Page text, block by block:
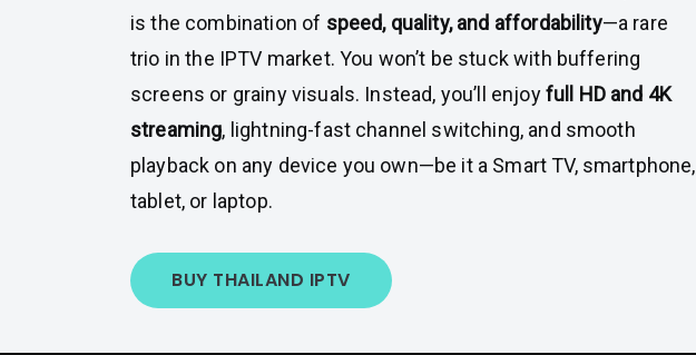
is the combination of speed, quality, and affordability—a rare
trio in the IPTV market. You won’t be stuck with buffering
screens or grainy visuals. Instead, you’ll enjoyfull HD and 4K
streaming, lightning-fast channel switching, and smooth
playback on any device you own—be it a Smart TV, smartphone,
tablet, or laptop.
BUY THAILAND IPTV